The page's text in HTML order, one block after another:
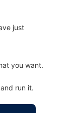
just
you want.
run it.